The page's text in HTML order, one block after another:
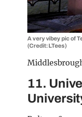
A very vibey pic of
(Credit: LTees)
11.